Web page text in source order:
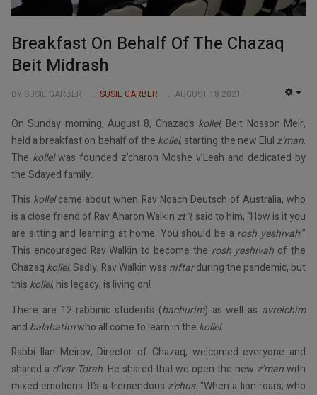
Breakfast On Behalf Of The Chazaq
Beit Midrash
BY SUSIE GARBER SUSIE GARBER AUGUST 18 2021
On Sunday morning, August 8, Chazaq’s kollel, Beit Nosson Meir,
held a breakfast on behalf of the kollel, starting the new Elul z’man.
The kollelwas founded z’charon Moshe v’Leah and dedicated by
the Sdayed family.
This kollelcame about when Rav Noach Deutsch of Australia, who
is a close friend of Rav Aharon Walkin zt”l, said to him, “How is it you
are sitting and learning at home. You should be a rosh yeshivah!”
This encouraged Rav Walkin to become the rosh yeshivah of the
Chazaq kollel. Sadly, Rav Walkin was niftarduring the pandemic, but
this kollel, his legacy, is living on!
There are 12 rabbinic students (bachurim) as well as avreichim
and balabatimwho all come to learn in the kollel.
Rabbi Ilan Meirov, Director of Chazaq, welcomed everyone and
shared a d’var Torah. He shared that we open the new z’manwith
mixed emotions. It’s a tremendous z’chus. “When a lion roars, who